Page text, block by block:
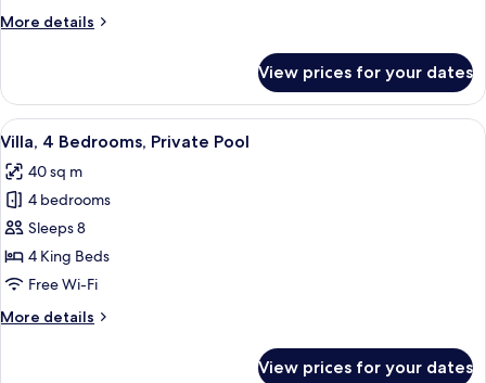
with
More details
More
Bedroom
Private
Pool
with
Valley
View
View prices for your dates
View
all
photos
for
Villa,
4
Bedrooms,
Pool
A modern house with a swimming
28
Villa, 4 Bedrooms, Private Pool
40 sq m
4 bedrooms
Sleeps 8
4 King Beds
Free Wi-Fi
More details
More
View prices for your dates